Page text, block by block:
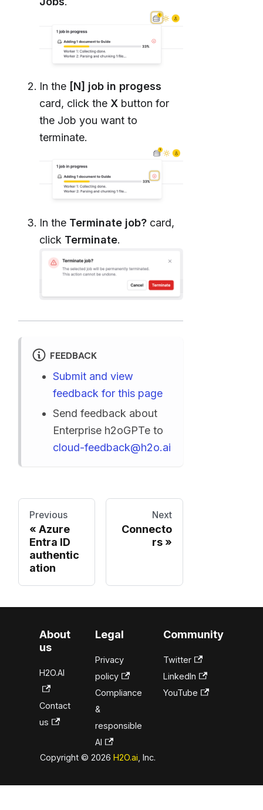
In the [N] job in progess
card, click the X button for
the Job you want to
terminate.
In the Terminate job? card,
click Terminate.
FEEDBACK
Submit and view
feedback for this page
Send feedback about
Enterprise h2oGPTe to
cloud-feedback@h2o.ai
Previous
Azure
Entra ID
authentic
ation
Next
Connecto
rs
About
us
H2O.AI
Contact
us
Legal
Privacy
policy
Compliance
&
responsible
AI
Community
Twitter
LinkedIn
YouTube
Copyright © 2026H2O.ai , Inc.